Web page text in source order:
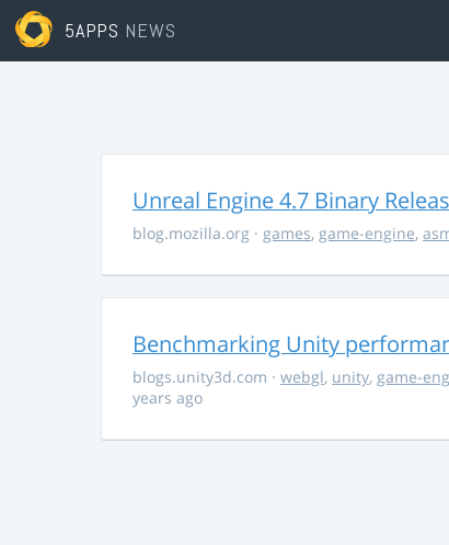
5APPS NEWS
Unreal Engine 4.7 Binary
blog.mozilla.org · games, game-engine,
Benchmarking Unity
blogs.unity3d.com · webgl, unity, game-
years ago